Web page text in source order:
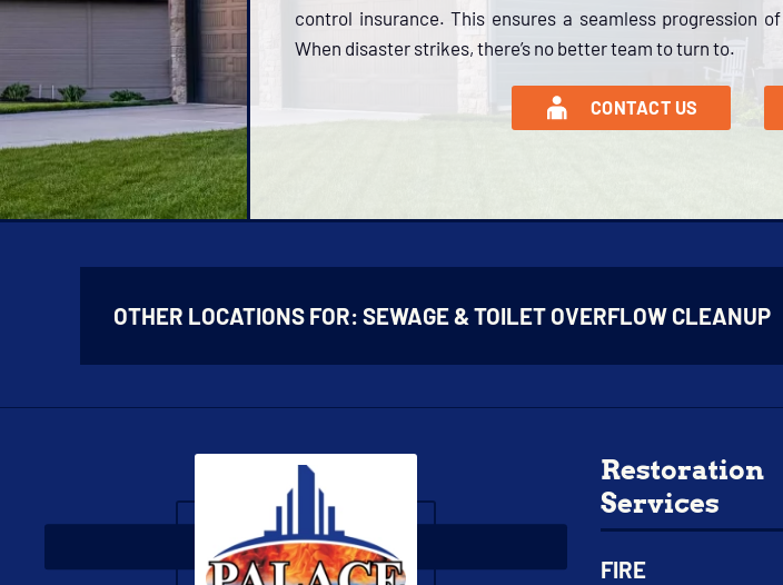
control insurance. This ensures a seamless progression
When disaster strikes, there’s no better team to turn to.
CONTACT US
OTHER LOCATIONS FOR: SEWAGE & TOILET OVERFLOW CLEANUP
Restoration
Services
FIRE